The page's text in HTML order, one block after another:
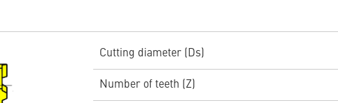
Cutting diameter (Ds)
Number of teeth (Z)